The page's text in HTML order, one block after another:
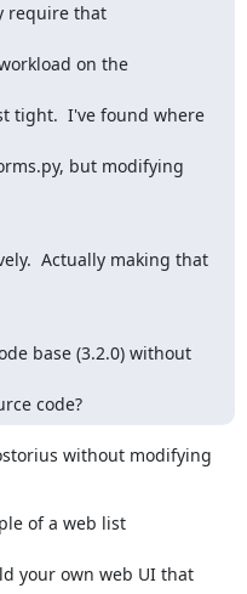
require that
on the
tight.  I've found where
but modifying
Actually making that
base (3.2.0) without
code?
without modifying
of a web list
your own web UI that